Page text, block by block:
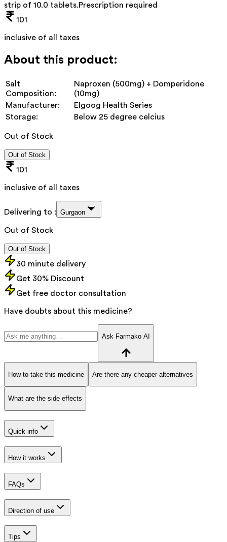
strip of 10.0 tablets.Prescription required
101
inclusive of all taxes
About this product:
Salt
Composition:
Naproxen (500mg) + Domperidone
(10mg)
Manufacturer:
Elgoog Health Series
Storage:
Below 25 degree celcius
Out of Stock
Out of Stock
101
inclusive of all taxes
Delivering to : Gurgaon
Out of Stock
Out of Stock
30 minute delivery
Get 30% Discount
Get free doctor consultation
Have doubts about this medicine?
Ask Farmako AI
How to take this medicine Are there any cheaper alternatives
What are the side effects
Quick info
How it works
FAQs
Direction of use
Tips